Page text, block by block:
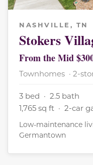
NASHVILLE, TN
Stokers
From the Mid
Townhomes · 2-
3 bed · 2.5 bath
1,765 sq ft · 2-car
Low-maintenance
Germantown